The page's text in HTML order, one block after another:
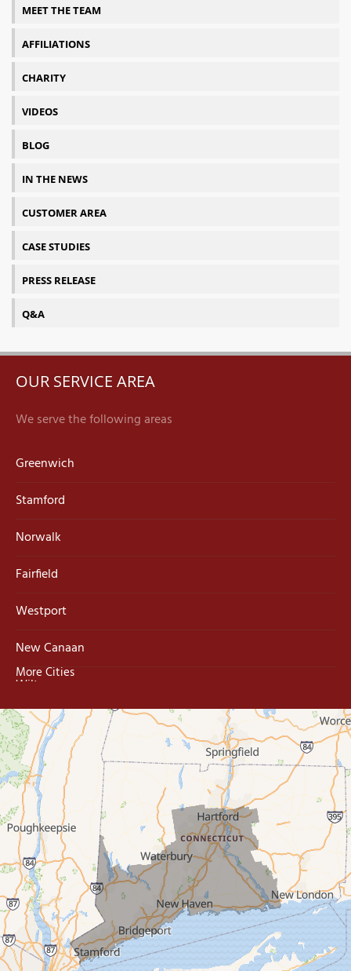
MEET THE TEAM
AFFILIATIONS
CHARITY
VIDEOS
BLOG
IN THE NEWS
CUSTOMER AREA
CASE STUDIES
PRESS RELEASE
Q&A
OUR SERVICE AREA
We serve the following areas
Greenwich
Stamford
Norwalk
Fairfield
Westport
New Canaan
Wilton
Trumbull
Milford
West Haven
New Haven
Our Locations:
MDF Painting & Power Washing LLC
500 West Putnam Avenue #400A
Greenwich, CT 06830
1-203-286-4083
More Cities